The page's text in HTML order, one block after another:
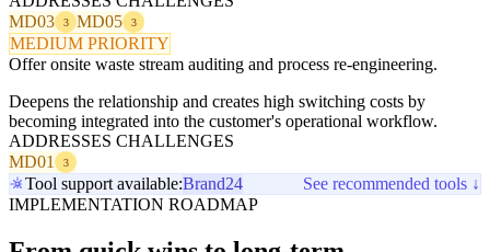
MD03
3 MD05 3
MEDIUM PRIORITY
Offer onsite waste stream auditing and process re-engineering.
Deepens the relationship and creates high switching costs by
becoming integrated into the customer's operational workflow.
ADDRESSES CHALLENGES
MD01
3
Tool support available:Brand24
See recommended tools ↓
IMPLEMENTATION ROADMAP